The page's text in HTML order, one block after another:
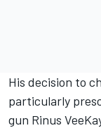
His decision to
particularly
gun Rinus